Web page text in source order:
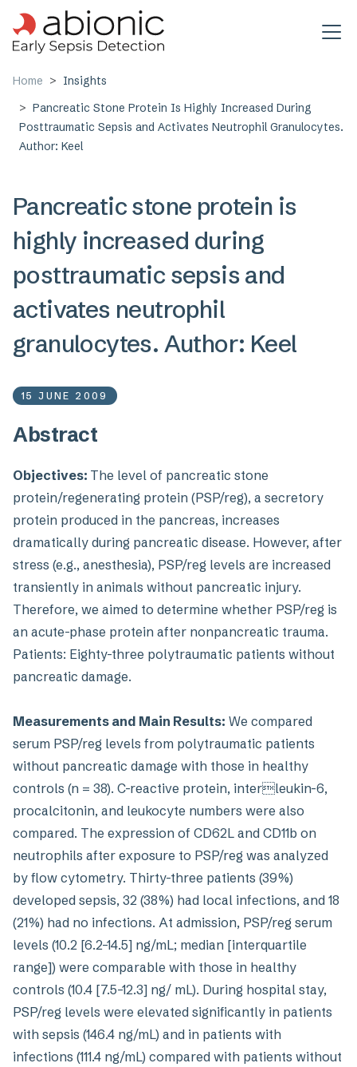
Skip to main content
Home
Insights
Pancreatic Stone Protein Is Highly Increased During
Posttraumatic Sepsis and Activates Neutrophil Granulocytes.
Author: Keel
Pancreatic stone protein is
highly increased during
posttraumatic sepsis and
activates neutrophil
granulocytes. Author: Keel
15 JUNE 2009
Abstract
Objectives: The level of pancreatic stone
protein/regenerating protein (PSP/reg), a secretory
protein produced in the pancreas, increases
dramatically during pancreatic disease. However, after
stress (e.g., anesthesia), PSP/reg levels are increased
transiently in animals without pancreatic injury.
Therefore, we aimed to determine whether PSP/reg is
an acute-phase protein after nonpancreatic trauma.
Patients: Eighty-three polytraumatic patients without
pancreatic damage.
Measurements and Main Results: We compared
serum PSP/reg levels from polytraumatic patients
without pancreatic damage with those in healthy
controls (n = 38). C-reactive protein, interleukin-6,
procalcitonin, and leukocyte numbers were also
compared. The expression of CD62L and CD11b on
neutrophils after exposure to PSP/reg was analyzed
by flow cytometry. Thirty-three patients (39%)
developed sepsis, 32 (38%) had local infections, and 18
(21%) had no infections. At admission, PSP/reg serum
levels (10.2 [6.2–14.5] ng/mL; median [interquartile
range]) were comparable with those in healthy
controls (10.4 [7.5–12.3] ng/ mL). During hospital stay,
PSP/reg levels were elevated significantly in patients
with sepsis (146.4 ng/mL) and in patients with
infections (111.4 ng/mL) compared with patients without